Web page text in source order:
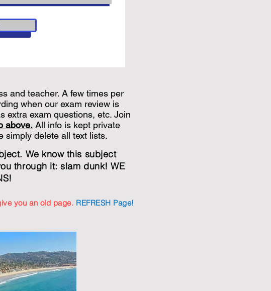
and teacher. A few times per
when our exam review is
extra exam questions, etc. Join
above. All info is kept private
simply delete all text lists.
We know this subject
through it: slam dunk! WE
you an old page. REFRESH Page!